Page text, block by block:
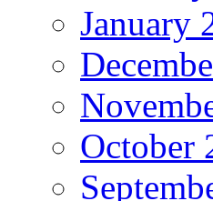
January
October